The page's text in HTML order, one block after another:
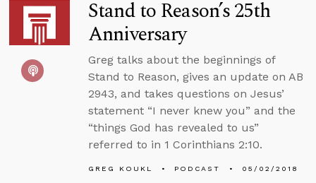
Stand to Reason’s 25th
Anniversary
Greg talks about the beginnings of
Stand to Reason, gives an update on AB
2943, and takes questions on Jesus’
statement “I never knew you” and the
“things God has revealed to us”
referred to in 1 Corinthians 2:10.
GREG KOUKL PODCAST 05/02/2018